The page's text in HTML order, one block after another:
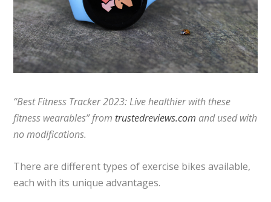
“Best Fitness Tracker 2023: Live healthier with these
fitness wearables” from trustedreviews.com and used with
no modifications.
There are different types of exercise bikes available,
each with its unique advantages.